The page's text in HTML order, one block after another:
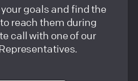
goals and find the
reach them during
call with one of our